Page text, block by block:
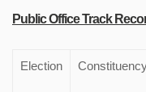
Public Office Track
Election